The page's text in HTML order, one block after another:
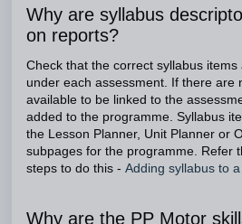
Why are syllabus
on reports?
Check that the correct syllabus
under each assessment. If there are
available to be linked to the
added to the programme. Syllabus
the Lesson Planner, Unit Planner or
subpages for the programme. Refer
steps to do this - Adding syllabus to
Why are the PP Motor